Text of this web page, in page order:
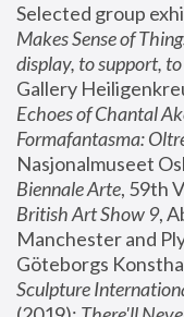
Selected group
Makes Sense of
display, to support,
Gallery
Echoes of Chantal
Formafantasma:
Nasjonalmuseet
Biennale Arte
British Art Show 9,
Manchester and
Göteborgs
Sculpture